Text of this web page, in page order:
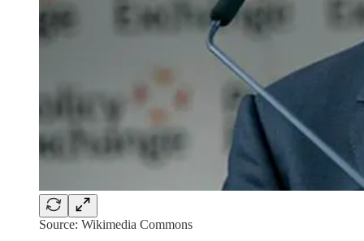
Source: Wikimedia Commons